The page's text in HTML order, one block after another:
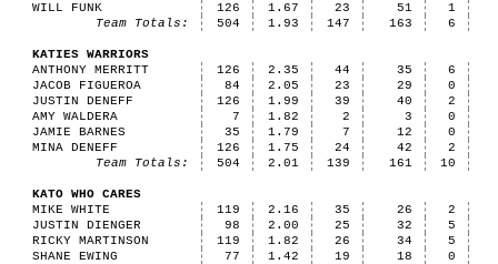
WILL FUNK
126 1.67 23 51
1
Team Totals:
504 1.93 147 163 6
KATIES WARRIORS
ANTHONY MERRITT
126 2.35 44 35
6
JACOB FIGUEROA
84 2.05 23 29
0
JUSTIN DENEFF
126 1.99 39 40
2
AMY WALDERA
7 1.82 2 3
0
JAMIE BARNES
35 1.79 7 12
0
MINA DENEFF
126 1.75 24 42
2
Team Totals:
504 2.01 139 161 10
KATO WHO CARES
MIKE WHITE
119 2.16 35 26
2
JUSTIN DIENGER
98 2.00 25 32
5
RICKY MARTINSON
119 1.82 26 34
5
SHANE EWING
77 1.42 19 18
0